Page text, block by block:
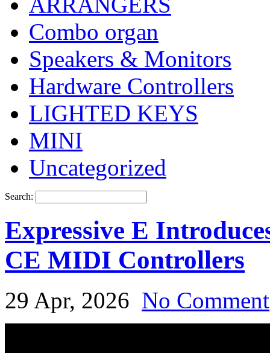
Combo organ
Speakers & Monitors
Hardware Controllers
LIGHTED KEYS
MINI
Uncategorized
Search:
Expressive E
CE MIDI Controllers
29 Apr, 2026 No Comment